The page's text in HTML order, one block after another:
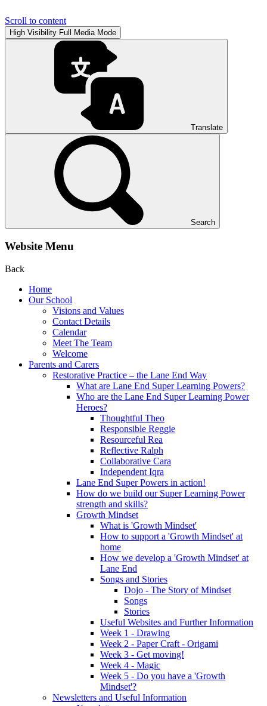
Scroll to content
High Visibility Full Media Mode
Translate
Search
Website Menu
Back
Home
Our School
Visions and Values
Contact Details
Calendar
Meet The Team
Welcome
Parents and Carers
Restorative Practice – the Lane End Way
What are Lane End Super Learning Powers?
Who are the Lane End Super Learning Power
Heroes?
Thoughtful Theo
Responsible Reggie
Resourceful Rea
Reflective Ralph
Collaborative Cara
Independent Iqra
Lane End Super Powers in action!
How do we build our Super Learning Power
strength and skills?
Growth Mindset
What is 'Growth Mindset'
How to support a 'Growth Mindset' at
home
How we develop a 'Growth Mindset' at
Lane End
Songs and Stories
Dojo - The Story of Mindset
Songs
Stories
Useful Websites and Further Information
Week 1 - Drawing
Week 2 - Paper Craft - Origami
Week 3 - Get moving!
Week 4 - Magic
Week 5 - Do you have a 'Growth
Mindset'?
Newsletters and Useful Information